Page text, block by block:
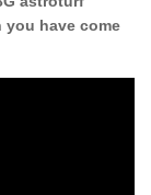
have come